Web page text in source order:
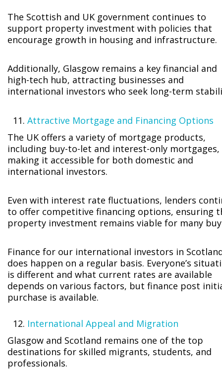
The Scottish and UK government continues to
support property investment with policies that
encourage growth in housing and infrastructure.
Additionally, Glasgow remains a key financial and
high-tech hub, attracting businesses and
international investors who seek long-term
Attractive Mortgage and Financing Options
The UK offers a variety of mortgage products,
including buy-to-let and interest-only mortgages,
making it accessible for both domestic and
international investors.
Even with interest rate fluctuations, lenders
to offer competitive financing options, ensuring
property investment remains viable for many
Finance for our international investors in
does happen on a regular basis. Everyone’s
is different and what current rates are available
depends on various factors, but finance post
purchase is available.
International Appeal and Migration
Glasgow and Scotland remains one of the top
destinations for skilled migrants, students, and
professionals.